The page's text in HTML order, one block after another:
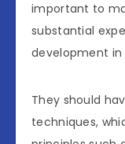
important to
substantial
development
They should
techniques,